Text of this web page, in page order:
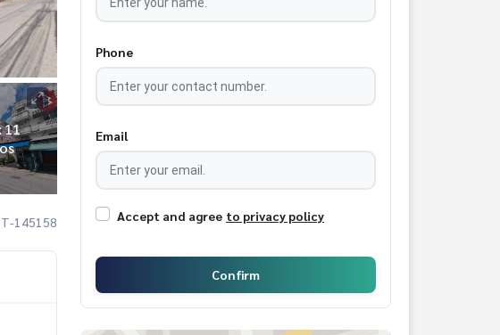
11
145158
Phone
Email
Accept and agree to privacy policy
Confirm